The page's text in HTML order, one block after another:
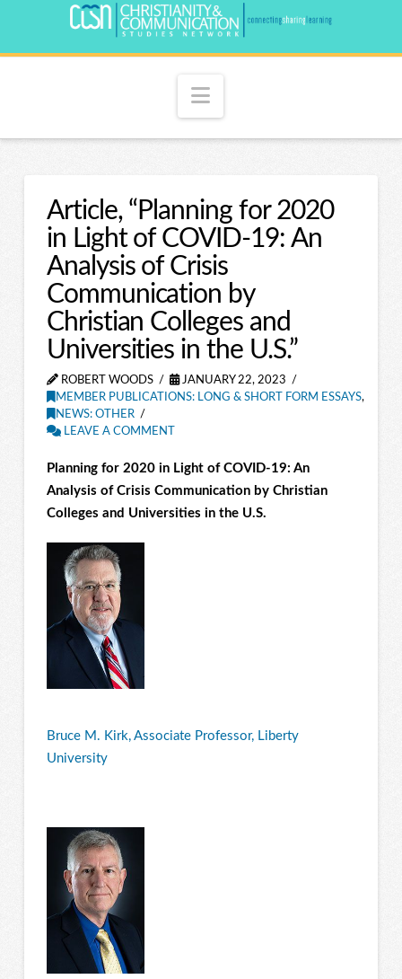
Navigation
Article, “Planning for 2020
in Light of COVID-19: An
Analysis of Crisis
Communication by
Christian Colleges and
Universities in the U.S.”
ROBERT WOODS
JANUARY 22, 2023
MEMBER PUBLICATIONS: LONG & SHORT FORM ESSAYS,
NEWS: OTHER
LEAVE A COMMENT
Planning for 2020 in Light of COVID-19: An
Analysis of Crisis Communication by Christian
Colleges and Universities in the U.S.
Bruce M. Kirk, Associate Professor, Liberty
University